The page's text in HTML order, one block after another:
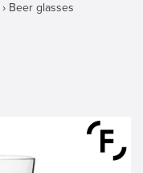
Beer glasses